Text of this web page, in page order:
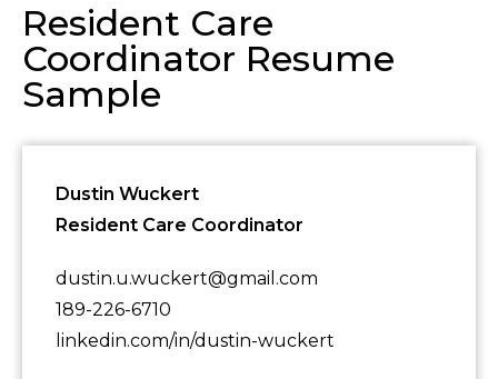
Resident Care
Coordinator Resume
Sample
Dustin Wuckert
Resident Care Coordinator
dustin.u.wuckert@gmail.com
189-226-6710
linkedin.com/in/dustin-wuckert